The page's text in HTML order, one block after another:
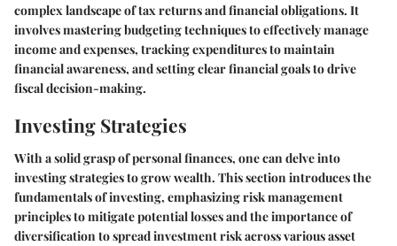
complex landscape of tax returns and financial obligations. It
involves mastering budgeting techniques to effectively manage
income and expenses, tracking expenditures to maintain
financial awareness, and setting clear financial goals to drive
fiscal decision-making.
Investing Strategies
With a solid grasp of personal finances, one can delve into
investing strategies to grow wealth. This section introduces the
fundamentals of investing, emphasizing risk management
principles to mitigate potential losses and the importance of
diversification to spread investment risk across various asset